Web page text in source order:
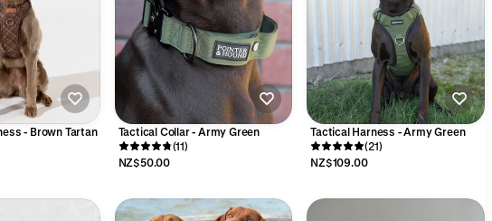
- Brown Tartan
Tactical Collar - Army Green
(11)
NZ$50.00
Tactical Harness - Army Green
(21)
NZ$109.00